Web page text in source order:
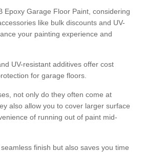
Epoxy Garage Floor Paint, considering
like bulk discounts and UV-
your painting experience and
UV-resistant additives offer cost
for garage floors.
not only do they often come at
also allow you to cover larger surface
of running out of paint mid-
finish but also saves you time